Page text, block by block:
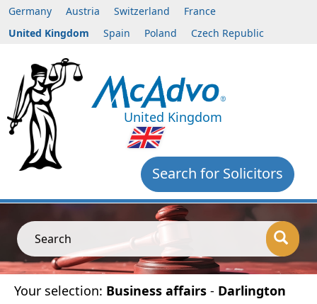
Germany Austria Switzerland
France
United Kingdom
Spain Poland Czech Republic
United Kingdom
Search for Solicitors
Search
Your selection: Business affairs - Darlington